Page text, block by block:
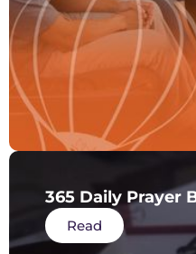
365 Daily Prayer
Read